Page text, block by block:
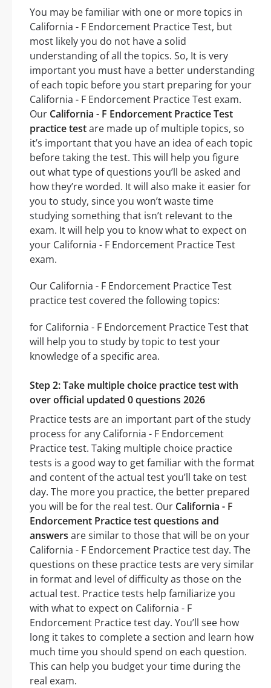
You may be familiar with one or more topics in
California - F Endorcement Practice Test, but
most likely you do not have a solid
understanding of all the topics. So, It is very
important you must have a better understanding
of each topic before you start preparing for your
California - F Endorcement Practice Test exam.
Our California - F Endorcement Practice Test
practice testare made up of multiple topics, so
it’s important that you have an idea of each topic
before taking the test. This will help you figure
out what type of questions you’ll be asked and
how they’re worded. It will also make it easier for
you to study, since you won’t waste time
studying something that isn’t relevant to the
exam. It will help you to know what to expect on
your California - F Endorcement Practice Test
exam.
Our California - F Endorcement Practice Test
practice test covered the following topics:
for California - F Endorcement Practice Test that
will help you to study by topic to test your
knowledge of a specific area.
Step 2: Take multiple choice practice test with
over official updated 0 questions 2026
Practice tests are an important part of the study
process for any California - F Endorcement
Practice test. Taking multiple choice practice
tests is a good way to get familiar with the format
and content of the actual test you’ll take on test
day. The more you practice, the better prepared
you will be for the real test. Our California - F
Endorcement Practice test questions and
answers are similar to those that will be on your
California - F Endorcement Practice test day. The
questions on these practice tests are very similar
in format and level of difficulty as those on the
actual test. Practice tests help familiarize you
with what to expect on California - F
Endorcement Practice test day. You’ll see how
long it takes to complete a section and learn how
much time you should spend on each question.
This can help you budget your time during the
real exam.